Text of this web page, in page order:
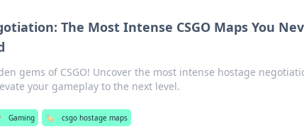
The Most Intense CSGO Maps You
gems of CSGO! Uncover the most intense hostage
your gameplay to the next level.
Gaming 🏷️ csgo hostage maps